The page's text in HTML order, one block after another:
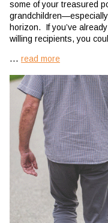
some of your treasured
horizon. If you’ve
willing recipients, you
... read more